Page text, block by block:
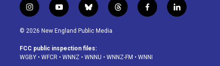
i
n
s
a
g
y
o
u
u
b
b
l
u
s
k
t
h
d
f
a
o
l
i
© 2026 New England Public Media
FCC public inspection files:
WGBY • WFCR • WNNZ • WNNU • WNNZ-FM • WNNI